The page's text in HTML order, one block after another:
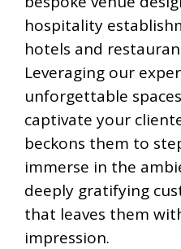
hospitality
hotels and
Leveraging our
unforgettable
captivate your
beckons them to
immerse in the
deeply gratifying
that leaves them
impression.